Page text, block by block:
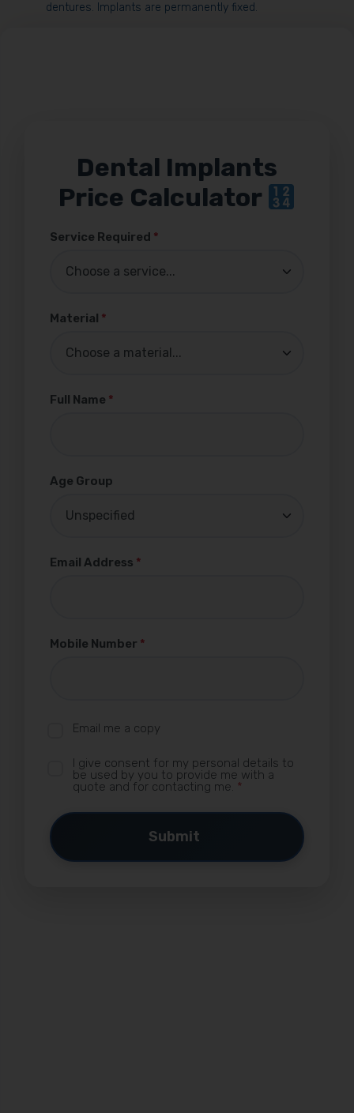
dentures. Implants are permanently fixed.
Dental Implants
Price Calculator
Service Required *
Material *
Full Name *
Age Group
Email Address *
Mobile Number *
Email me a copy
I give consent for my personal details to
be used by you to provide me with a
quote and for contacting me. *
Submit